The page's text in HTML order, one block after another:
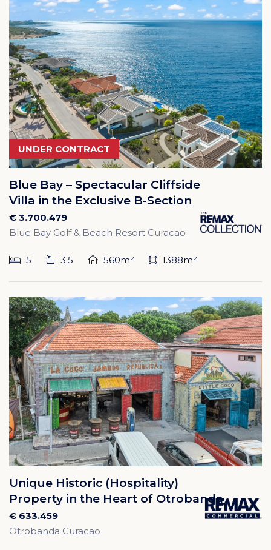
UNDER CONTRACT
Blue Bay – Spectacular Cliffside
Villa in the Exclusive B-Section
€ 3.700.479
Blue Bay Golf & Beach Resort Curacao
5 3.5 560m² 1388m²
Unique Historic (Hospitality)
Property in the Heart of Otrobanda
€ 633.459
Otrobanda Curacao